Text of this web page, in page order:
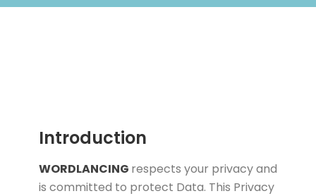
Introduction
WORDLANCING respects your privacy and
is committed to protect Data. This Privacy